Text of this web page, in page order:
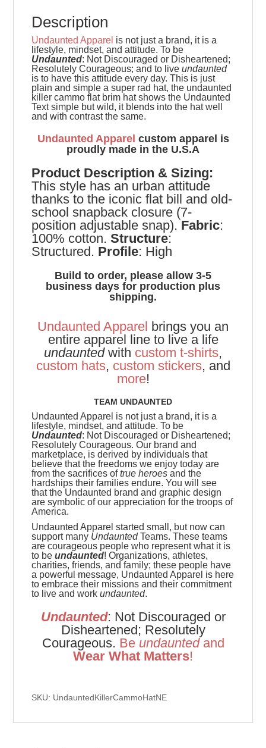
Description
Undaunted Apparel is not just a brand, it is a
lifestyle, mindset, and attitude. To be
Undaunted: Not Discouraged or Disheartened;
Resolutely Courageous; and to liveundaunted
is to have this attitude every day. This is just
plain and simple a super rad hat, the undaunted
killer cammo flat brim hat shows the Undaunted
Text simple but wild, it blends into the hat well
and with contrast the same.
Undaunted Apparel custom apparel is
proudly made in the U.S.A
Product Description & Sizing:
This style has an urban attitude
thanks to the iconic flat bill and old-
school snapback closure (7-
position adjustable snap). Fabric:
100% cotton.Structure:
Structured. Profile: High
Build to order, please allow 3-5
business days for production plus
shipping.
Undaunted Apparel brings you an
entire apparel line to live a life
undauntedwith custom t-shirts,
custom hats, custom stickers, and
more!
TEAM UNDAUNTED
Undaunted Apparel is not just a brand, it is a
lifestyle, mindset, and attitude. To be
Undaunted: Not Discouraged or Disheartened;
Resolutely Courageous.Our brand and
marketplace, is derived by individuals that
believe that the freedoms we enjoy today are
from the sacrifices oftrue heroes and the
hardships their families endure. You will see
that the Undaunted brand and graphic design
are symbolic of our appreciation for the troops of
America.
Undaunted Apparel started small, but now can
support many UndauntedTeams. These teams
arecourageous people who represent what it is
to beundaunted! Organizations, athletes,
charities, friends, and family; these people have
a powerful message, Undaunted Apparel is here
to embrace their missions and their commitment
to live and workundaunted.
Undaunted: Not Discouraged or
Disheartened; Resolutely
Courageous. Be undauntedand
Wear What Matters!
SKU: UndauntedKillerCammoHatNE